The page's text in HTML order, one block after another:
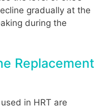
gradually at the
during the
Replacement
in HRT are